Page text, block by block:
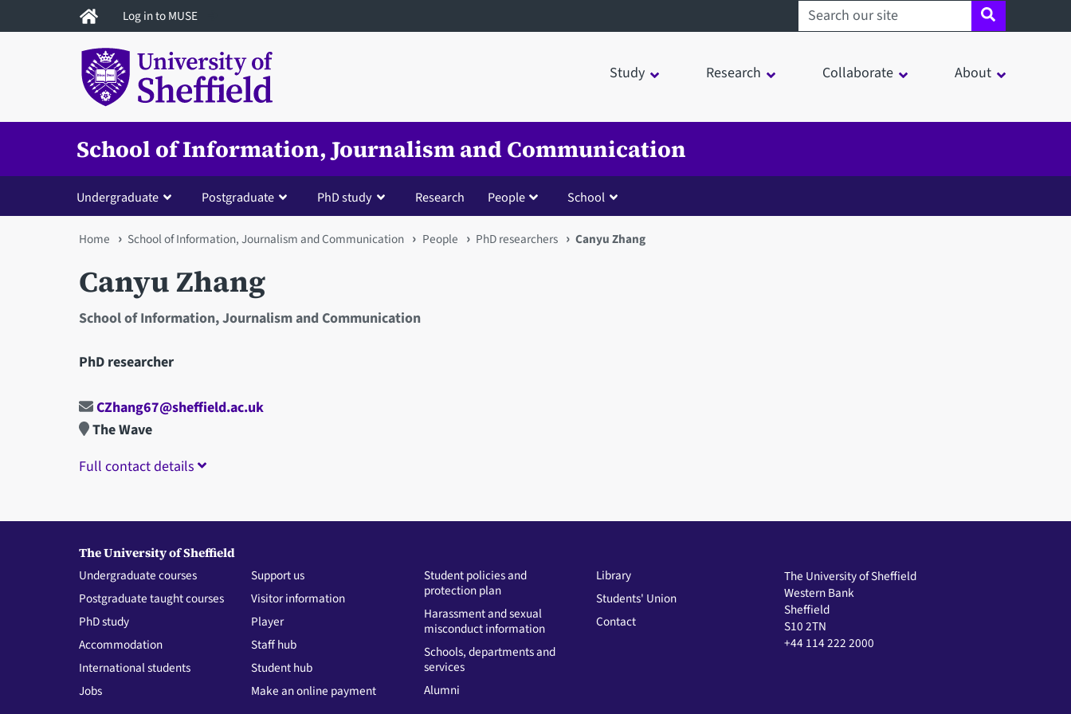
to
Log in to MUSE Search sheffield.ac.uk
Study Research Collaborate About
School of Information, Journalism and Communication
Undergraduate Postgraduate PhD study Research People School
You
are
here
Home School of Information, Journalism and Communication People PhD researchers Canyu Zhang
Canyu Zhang
School of Information, Journalism and Communication
PhD researcher
CZhang67@sheffield.ac.uk
The Wave
Full contact details
The University of Sheffield
Undergraduate courses
Postgraduate taught courses
PhD study
Accommodation
International students
Jobs
Support us
Visitor information
Player
Staff hub
Student hub
Make an online payment
Student policies and
protection plan
Harassment and sexual
misconduct information
Schools, departments and
services
Alumni
Library
Students' Union
Contact
The University of Sheffield
Western Bank
Sheffield
S10 2TN
+44 114 222 2000